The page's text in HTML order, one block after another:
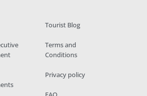
Tourist Blog
Terms and
Conditions
Privacy policy